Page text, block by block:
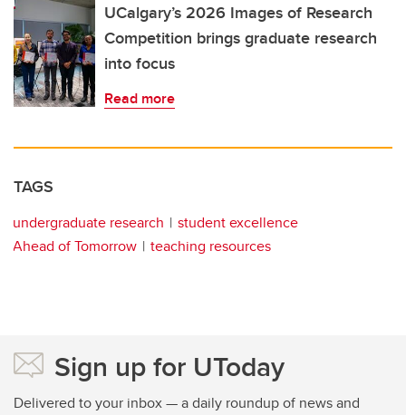
UCalgary’s 2026 Images of Research
Competition brings graduate research
into focus
Read more
TAGS
undergraduate research
student excellence
Ahead of Tomorrow
teaching resources
Sign up for UToday
Delivered to your inbox — a daily roundup of news and